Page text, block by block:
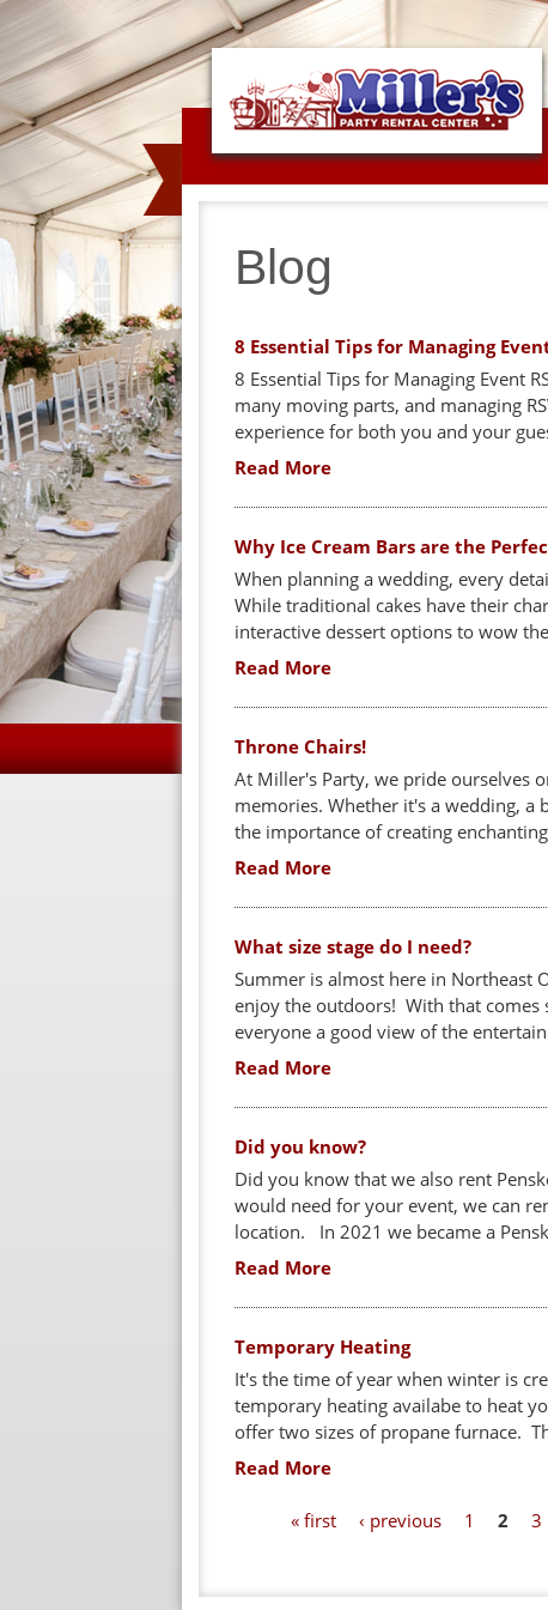
Blog
8 Essential Tips for Managing
8 Essential Tips for Managing Event
many moving parts, and managing
experience for both you and your
Read More
Why Ice Cream Bars are the
When planning a wedding, every
While traditional cakes have their
interactive dessert options to wow
Read More
Throne Chairs!
At Miller's Party, we pride ourselves
memories. Whether it's a wedding, a
the importance of creating
Read More
What size stage do I need?
Summer is almost here in Northeast
enjoy the outdoors! With that comes
everyone a good view of the
Read More
Did you know?
Did you know that we also rent
would need for your event, we can
location. In 2021 we became a
Read More
Temporary Heating
It's the time of year when winter is
temporary heating availabe to heat
offer two sizes of propane furnace.
Read More
« first ‹ previous 1 2 3